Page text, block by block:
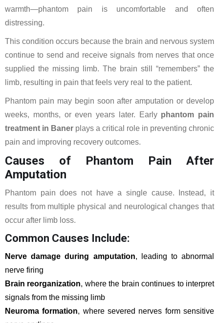
warmth—phantom pain is uncomfortable and often
distressing.
This condition occurs because the brain and nervous system
continue to send and receive signals from nerves that once
supplied the missing limb. The brain still “remembers” the
limb, resulting in pain that feels very real to the patient.
Phantom pain may begin soon after amputation or develop
weeks, months, or even years later. Early phantom pain
treatment in Baner plays a critical role in preventing chronic
pain and improving recovery outcomes.
Causes of Phantom Pain After
Amputation
Phantom pain does not have a single cause. Instead, it
results from multiple physical and neurological changes that
occur after limb loss.
Common Causes Include:
Nerve damage during amputation, leading to abnormal
nerve firing
Brain reorganization, where the brain continues to interpret
signals from the missing limb
Neuroma formation, where severed nerves form sensitive